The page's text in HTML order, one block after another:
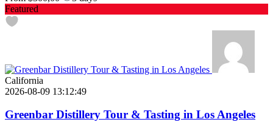
Featured
California
2026-08-09 13:12:49
Greenbar Distillery Tour & Tasting in Los Angeles